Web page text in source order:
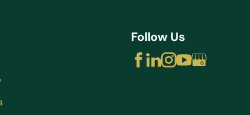
Follow Us